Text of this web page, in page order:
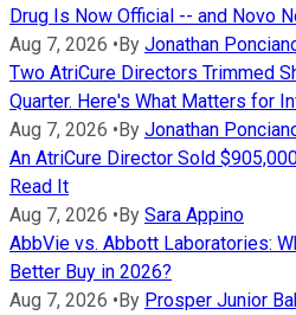
Drug Is Now Official -- and Novo
Aug 7, 2026 •By Jonathan
Two AtriCure Directors Trimmed
Quarter. Here's What Matters for
Aug 7, 2026 •By Jonathan
An AtriCure Director Sold
Read It
Aug 7, 2026 •By Sara Appino
AbbVie vs. Abbott Laboratories:
Better Buy in 2026?
Aug 7, 2026 •By Prosper Junior